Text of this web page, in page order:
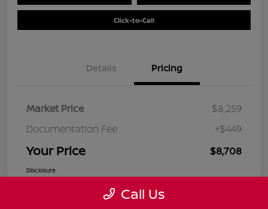
Click-to-Call
Details Pricing
Market Price
$8,259
Documentation Fee
+$449
Your Price $8,708
Disclosure
Call Us